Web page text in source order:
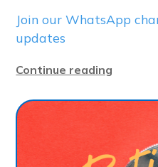
Join our WhatsApp
updates
Continue reading